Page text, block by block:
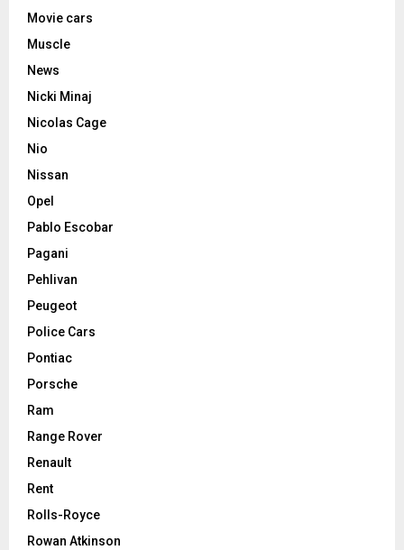
Movie cars
Muscle
News
Nicki Minaj
Nicolas Cage
Nio
Nissan
Opel
Pablo Escobar
Pagani
Pehlivan
Peugeot
Police Cars
Pontiac
Porsche
Ram
Range Rover
Renault
Rent
Rolls-Royce
Rowan Atkinson